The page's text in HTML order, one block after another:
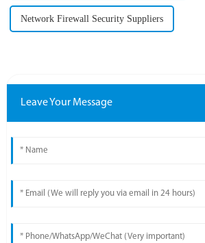
Network Firewall Security Suppliers
Leave Your Message